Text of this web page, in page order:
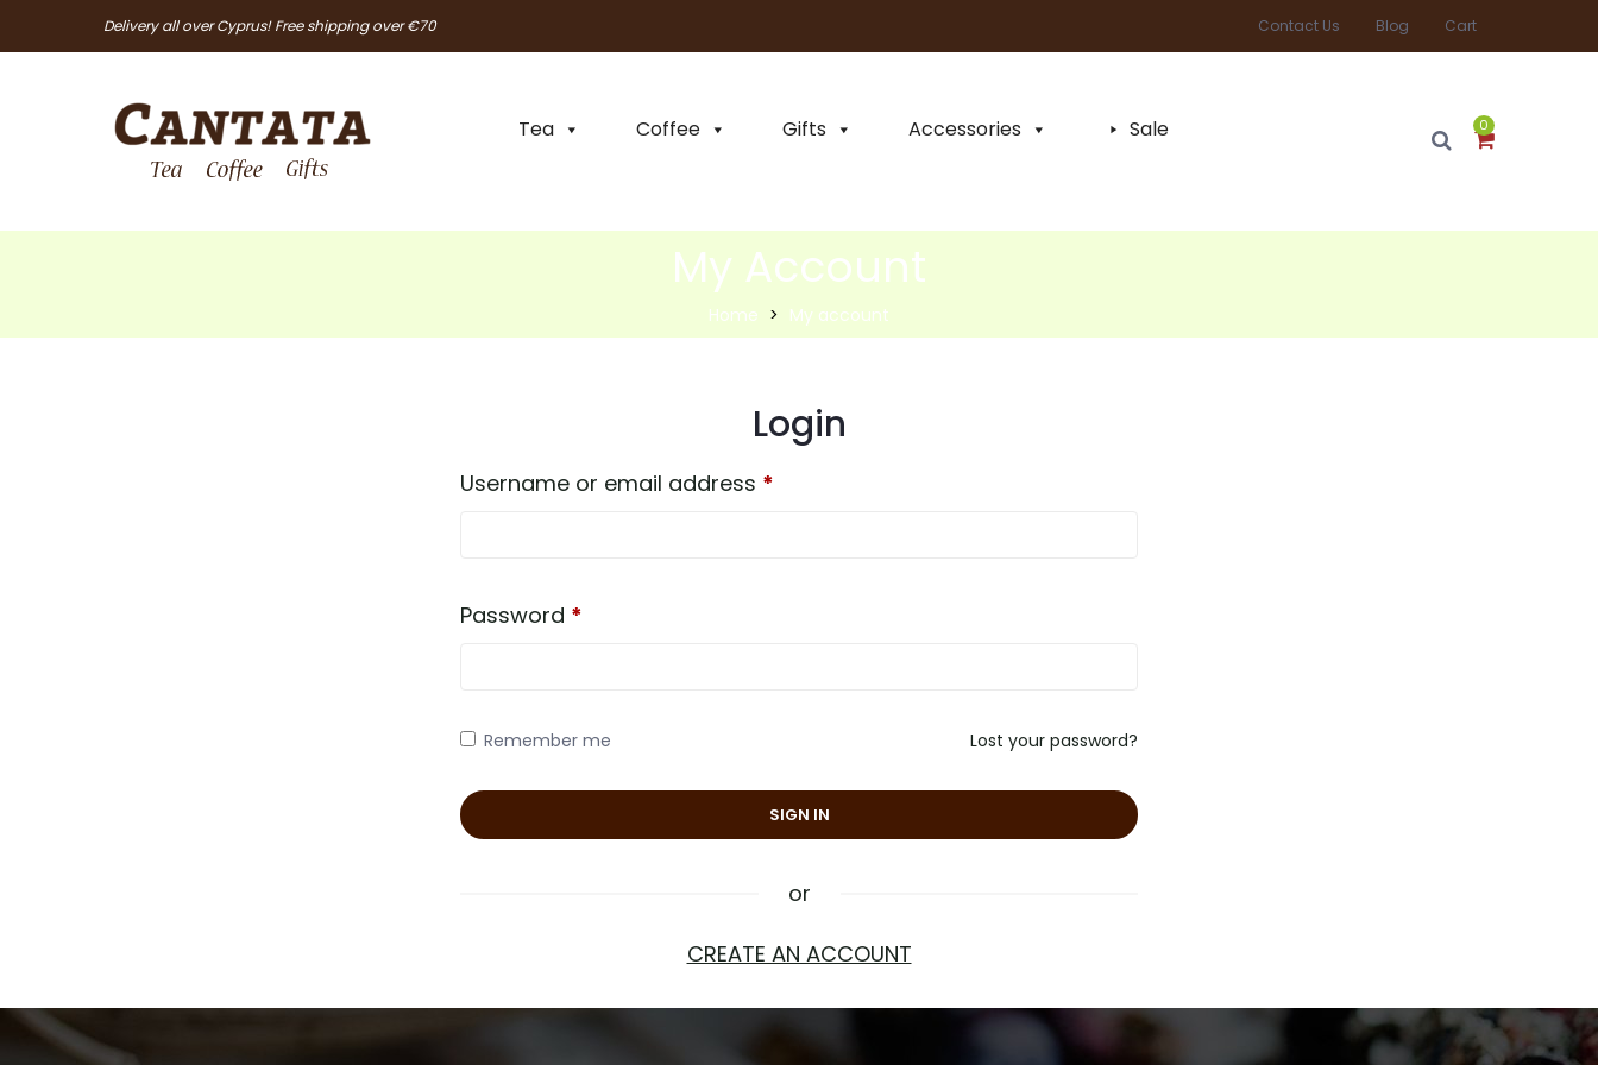
Delivery all over Cyprus! Free shipping over €70 Contact Us Blog Cart
Tea Coffee Gifts Accessories Sale 0
My Account
Home My account
Login
Username or email address *
Password *
Remember me Lost your password?
or
CREATE AN ACCOUNT